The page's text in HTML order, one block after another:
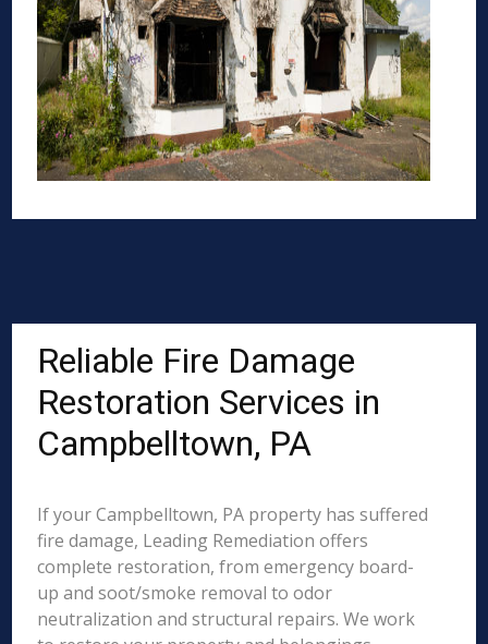
Reliable Fire Damage
Restoration Services in
Campbelltown, PA
If your Campbelltown, PA property has suffered
fire damage, Leading Remediation offers
complete restoration, from emergency board-
up and soot/smoke removal to odor
neutralization and structural repairs. We work